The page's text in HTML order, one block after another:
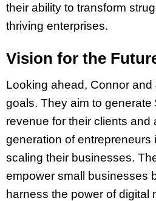
their ability to transform
thriving enterprises.
Vision for the
Looking ahead, Connor
goals. They aim to generate
revenue for their clients and
generation of entrepreneurs
scaling their businesses.
empower small businesses
harness the power of digital